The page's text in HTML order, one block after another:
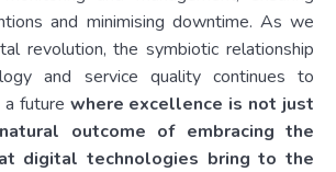
and minimising downtime. As we
revolution, the symbiotic relationship
and service quality continues to
future where excellence is not just
outcome of embracing the
digital technologies bring to the